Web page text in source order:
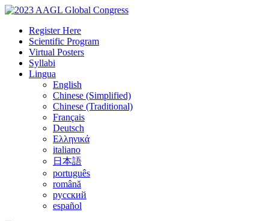
Register Here
Scientific Program
Virtual Posters
Syllabi
Lingua
English
Chinese (Simplified)
Chinese (Traditional)
Français
Deutsch
Ελληνικά
italiano
日本語
português
română
русский
español